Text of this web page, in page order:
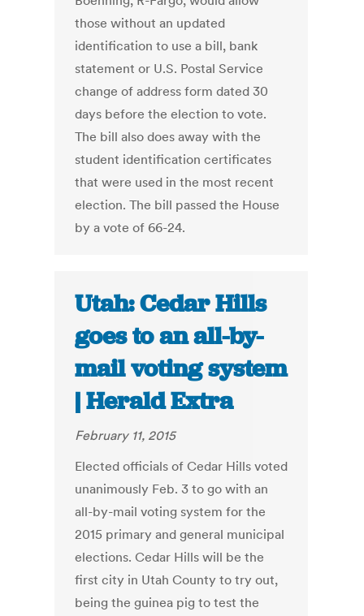
those without an updated
identification to use a bill, bank
statement or U.S. Postal Service
change of address form dated 30
days before the election to vote.
The bill also does away with the
student identification certificates
that were used in the most recent
election. The bill passed the House
by a vote of 66-24.
Utah: Cedar Hills
goes to an all-by-
mail voting system
| Herald Extra
February 11, 2015
Elected officials of Cedar Hills voted
unanimously Feb. 3 to go with an
all-by-mail voting system for the
2015 primary and general municipal
elections. Cedar Hills will be the
first city in Utah County to try out,
being the guinea pig to test the